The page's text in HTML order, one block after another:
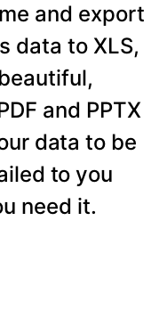
and export
data to XLS,
and PPTX
data to be
to you
need it.